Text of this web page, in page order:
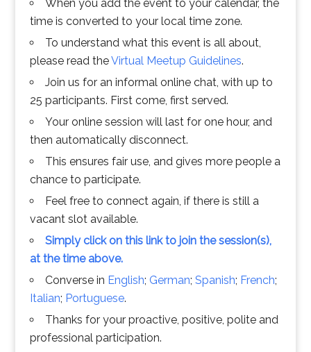
When you add the event to your calendar, the
time is converted to your local time zone.
To understand what this event is all about,
please read theVirtual Meetup Guidelines.
Join us for an informal online chat, with up to
25 participants. First come, first served.
Your online session will last for one hour, and
then automatically disconnect.
This ensures fair use, and gives more people a
chance to participate.
Feel free to connect again, if there is still a
vacant slot available.
Simply click on this link to join the session(s),
at the time above.
Converse in English; German; Spanish; French;
Italian; Portuguese.
Thanks for your proactive, positive, polite and
professional participation.